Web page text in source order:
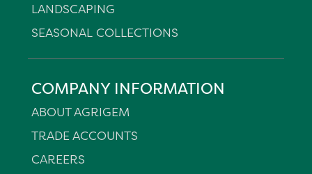
LANDSCAPING
SEASONAL COLLECTIONS
COMPANY INFORMATION
ABOUT AGRIGEM
TRADE ACCOUNTS
CAREERS